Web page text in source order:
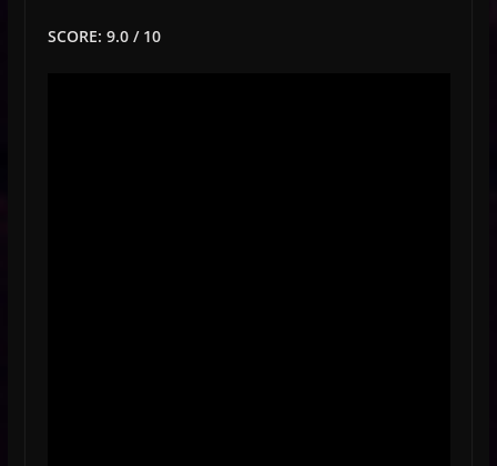
SCORE: 9.0 / 10